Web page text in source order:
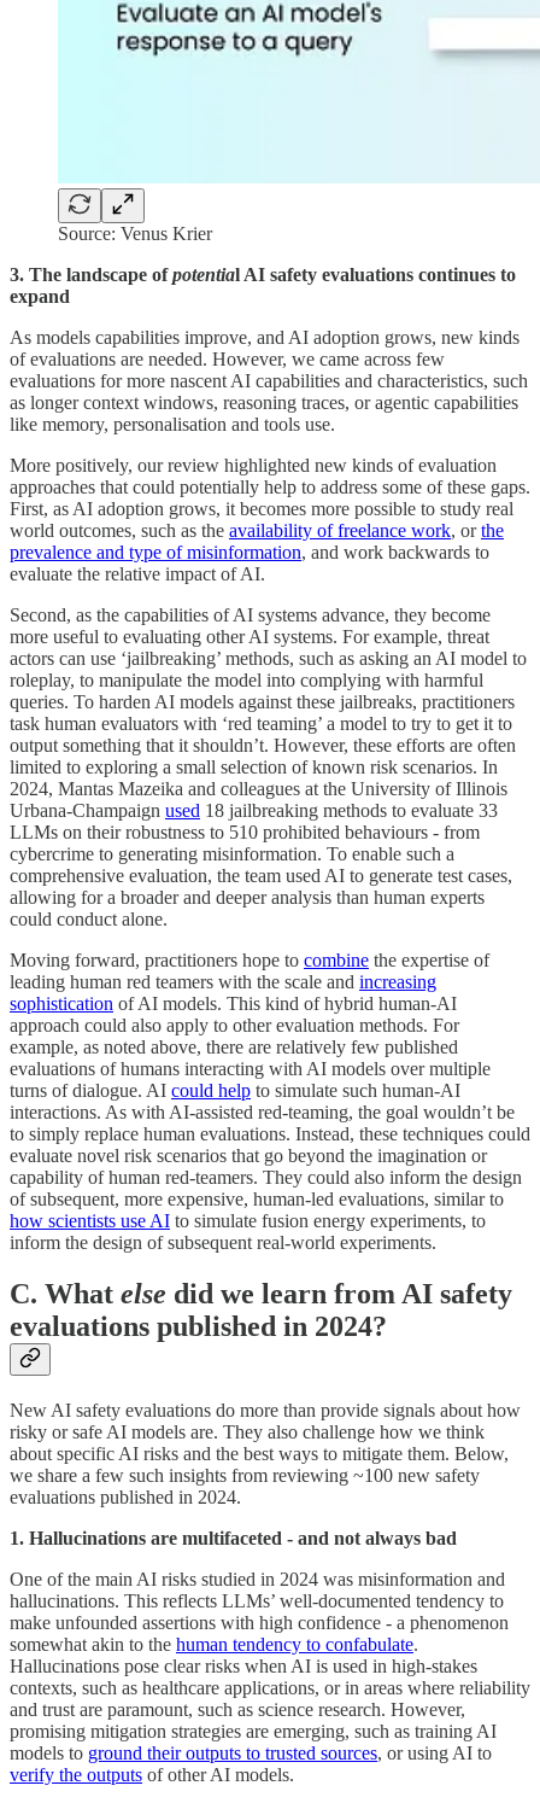
Source: Venus Krier
3. The landscape ofpotential AI safety evaluations continues to
expand
As models capabilities improve, and AI adoption grows, new kinds
of evaluations are needed. However, we came across few
evaluations for more nascent AI capabilities and characteristics, such
as longer context windows, reasoning traces, or agentic capabilities
like memory, personalisation and tools use.
More positively, our review highlighted new kinds of evaluation
approaches that could potentially help to address some of these gaps.
First, as AI adoption grows, it becomes more possible to study real
world outcomes, such as the availability of freelance work, orthe
prevalence and type of misinformation, and work backwards to
evaluate the relative impact of AI.
Second, as the capabilities of AI systems advance, they become
more useful to evaluating other AI systems. For example, threat
actors can use ‘jailbreaking’ methods, such as asking an AI model to
roleplay, to manipulate the model into complying with harmful
queries. To harden AI models against these jailbreaks, practitioners
task human evaluators with ‘red teaming’ a model to try to get it to
output something that it shouldn’t. However, these efforts are often
limited to exploring a small selection of known risk scenarios. In
2024, Mantas Mazeika and colleagues at the University of Illinois
Urbana-Champaign used 18 jailbreaking methods to evaluate 33
LLMs on their robustness to 510 prohibited behaviours - from
cybercrime to generating misinformation. To enable such a
comprehensive evaluation, the team used AI to generate test cases,
allowing for a broader and deeper analysis than human experts
could conduct alone.
Moving forward, practitioners hope to combine the expertise of
leading human red teamers with the scale and increasing
sophistication of AI models. This kind of hybrid human-AI
approach could also apply to other evaluation methods. For
example, as noted above, there are relatively few published
evaluations of humans interacting with AI models over multiple
turns of dialogue. AI could help to simulate such human-AI
interactions. As with AI-assisted red-teaming, the goal wouldn’t be
to simply replace human evaluations. Instead, these techniques could
evaluate novel risk scenarios that go beyond the imagination or
capability of human red-teamers. They could also inform the design
of subsequent, more expensive, human-led evaluations, similar to
how scientists use AI to simulate fusion energy experiments, to
inform the design of subsequent real-world experiments.
C. What else did we learn from AI safety
evaluations published in 2024?
New AI safety evaluations do more than provide signals about how
risky or safe AI models are. They also challenge how we think
about specific AI risks and the best ways to mitigate them. Below,
we share a few such insights from reviewing ~100 new safety
evaluations published in 2024.
1. Hallucinations are multifaceted - and not always bad
One of the main AI risks studied in 2024 was misinformation and
hallucinations. This reflects LLMs’ well-documented tendency to
make unfounded assertions with high confidence - a phenomenon
somewhat akin to the human tendency to confabulate.
Hallucinations pose clear risks when AI is used in high-stakes
contexts, such as healthcare applications, or in areas where reliability
and trust are paramount, such as science research. However,
promising mitigation strategies are emerging, such as training AI
models to ground their outputs to trusted sources, or using AI to
verify the outputs of other AI models.